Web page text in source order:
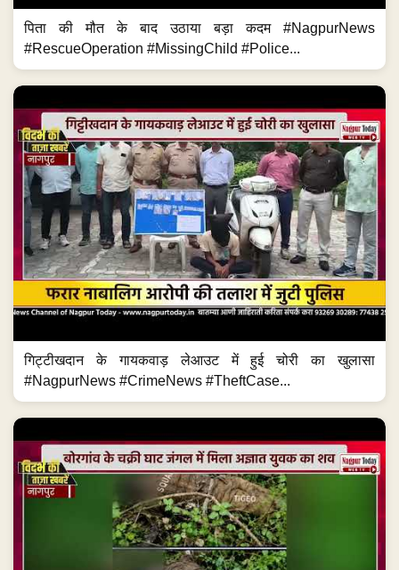
पिता की मौत के बाद उठाया बड़ा कदम #NagpurNews
#RescueOperation #MissingChild #Police...
गिट्टीखदान के गायकवाड़ लेआउट में हुई चोरी का खुलासा
#NagpurNews #CrimeNews #TheftCase...